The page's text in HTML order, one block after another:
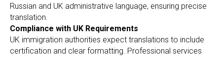
Russian and UK administrative language, ensuring precise
translation.
Compliance with UK Requirements
UK immigration authorities expect translations to include
certification and clear formatting. Professional services